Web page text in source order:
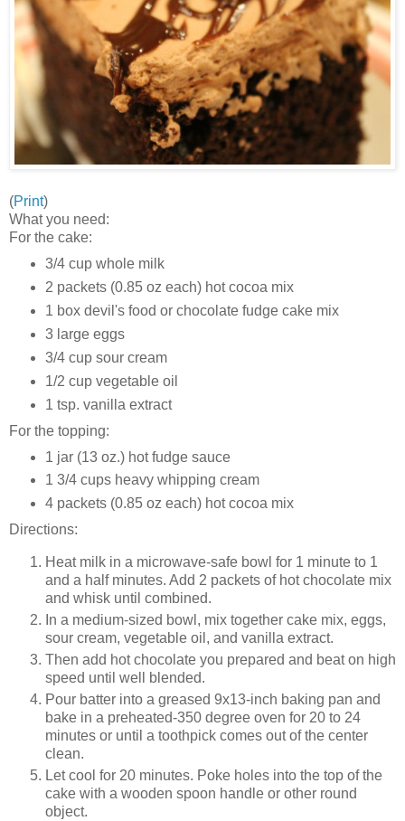
(Print)
What you need:
For the cake:
3/4 cup whole milk
2 packets (0.85 oz each) hot cocoa mix
1 box devil's food or chocolate fudge cake mix
3 large eggs
3/4 cup sour cream
1/2 cup vegetable oil
1 tsp. vanilla extract
For the topping:
1 jar (13 oz.) hot fudge sauce
1 3/4 cups heavy whipping cream
4 packets (0.85 oz each) hot cocoa mix
Directions:
Heat milk in a microwave-safe bowl for 1 minute to 1
and a half minutes. Add 2 packets of hot chocolate mix
and whisk until combined.
In a medium-sized bowl, mix together cake mix, eggs,
sour cream, vegetable oil, and vanilla extract.
Then add hot chocolate you prepared and beat on high
speed until well blended.
Pour batter into a greased 9x13-inch baking pan and
bake in a preheated-350 degree oven for 20 to 24
minutes or until a toothpick comes out of the center
clean.
Let cool for 20 minutes. Poke holes into the top of the
cake with a wooden spoon handle or other round
object.